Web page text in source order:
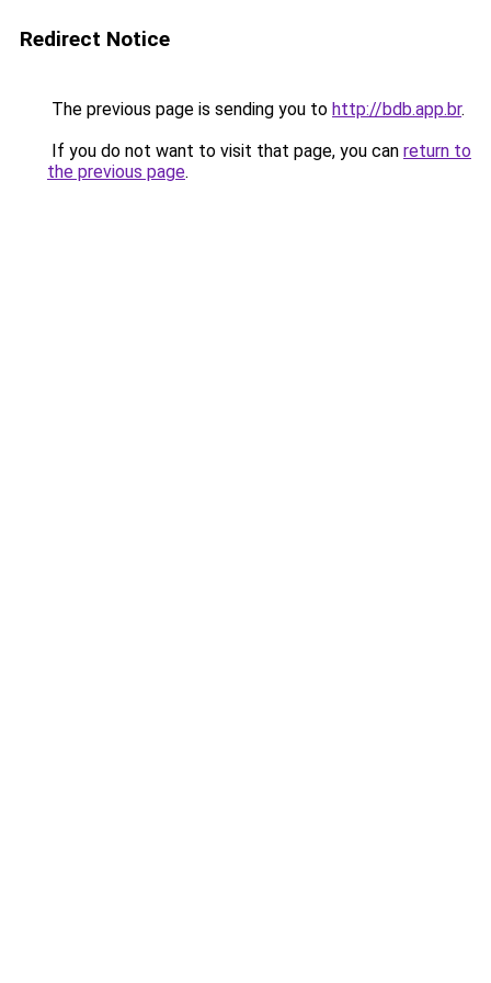
Redirect Notice
The previous page is sending you to http://bdb.app.br.
If you do not want to visit that page, you can return to
the previous page.